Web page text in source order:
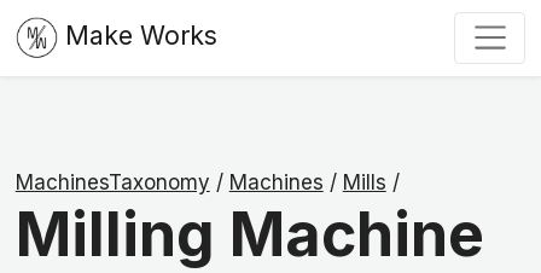
Make Works
MachinesTaxonomy / Machines / Mills /
Milling Machine